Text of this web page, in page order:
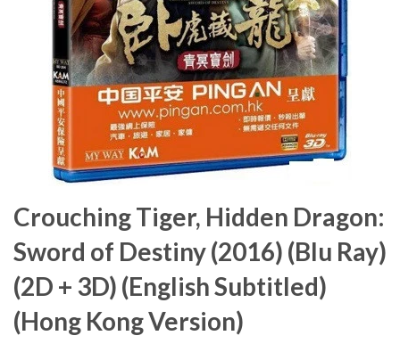
Crouching Tiger, Hidden Dragon:
Sword of Destiny (2016) (Blu Ray)
(2D + 3D) (English Subtitled)
(Hong Kong Version)